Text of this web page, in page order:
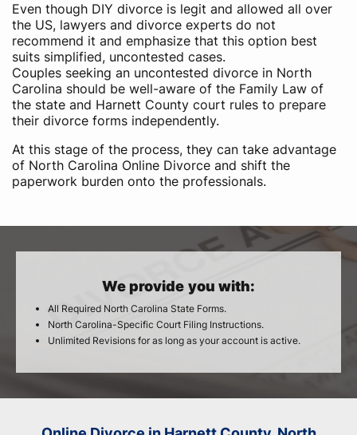
Even though DIY divorce is legit and allowed all over
the US, lawyers and divorce experts do not
recommend it and emphasize that this option best
suits simplified, uncontested cases.
Couples seeking an uncontested divorce in North
Carolina should be well-aware of the Family Law of
the state and Harnett County court rules to prepare
their divorce forms independently.
At this stage of the process, they can take advantage
of North Carolina Online Divorce and shift the
paperwork burden onto the professionals.
We provide you with:
All Required North Carolina State Forms.
North Carolina-Specific Court Filing Instructions.
Unlimited Revisions for as long as your account is active.